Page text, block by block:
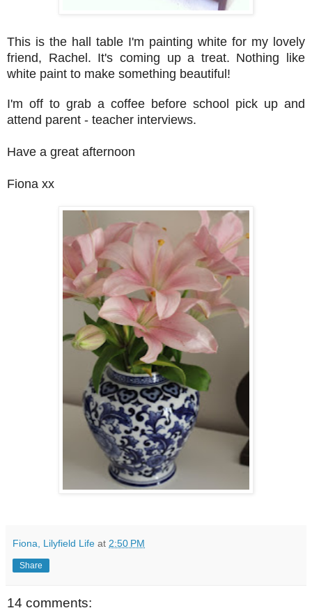
This is the hall table I'm painting white for my lovely
friend, Rachel. It's coming up a treat. Nothing like
white paint to make something beautiful!
I'm off to grab a coffee before school pick up and
attend parent - teacher interviews.
Have a great afternoon
Fiona xx
Fiona, Lilyfield Life at 2:50 PM
Share
14 comments: